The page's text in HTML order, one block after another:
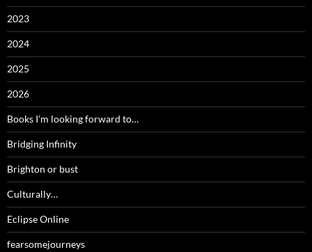
2023
2024
2025
2026
Books I'm looking forward to…
Bridging Infinity
Brighton or bust
Culturally…
Eclipse Online
fearsomejourneys